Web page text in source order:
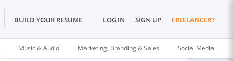
BUILD YOUR RESUME LOG IN SIGN UP FREELANCER?
Music & Audio Marketing, Branding & Sales Social Media